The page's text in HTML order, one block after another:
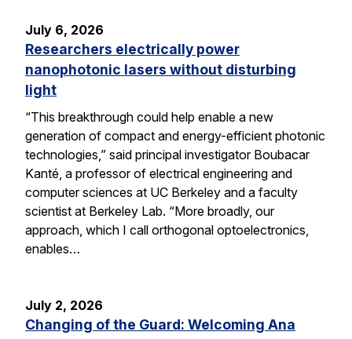
July 6, 2026
Researchers electrically power
nanophotonic lasers without disturbing
light
“This breakthrough could help enable a new
generation of compact and energy-efficient photonic
technologies,” said principal investigator Boubacar
Kanté, a professor of electrical engineering and
computer sciences at UC Berkeley and a faculty
scientist at Berkeley Lab. “More broadly, our
approach, which I call orthogonal optoelectronics,
enables…
July 2, 2026
Changing of the Guard: Welcoming Ana